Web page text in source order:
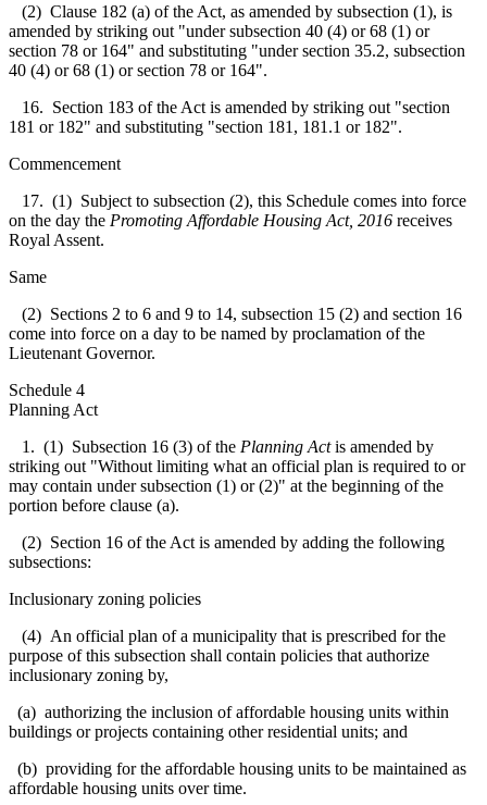
(2) Clause 182 (a) of the Act, as amended by subsection (1), is
amended by striking out "under subsection 40 (4) or 68 (1) or
section 78 or 164" and substituting "under section 35.2, subsection
40 (4) or 68 (1) or section 78 or 164".
16. Section 183 of the Act is amended by striking out "section
181 or 182" and substituting "section 181, 181.1 or 182".
Commencement
17. (1) Subject to subsection (2), this Schedule comes into force
on the day the Promoting Affordable Housing Act, 2016 receives
Royal Assent.
Same
(2) Sections 2 to 6 and 9 to 14, subsection 15 (2) and section 16
come into force on a day to be named by proclamation of the
Lieutenant Governor.
Schedule 4
Planning Act
1. (1) Subsection 16 (3) of the Planning Actis amended by
striking out "Without limiting what an official plan is required to or
may contain under subsection (1) or (2)" at the beginning of the
portion before clause (a).
(2) Section 16 of the Act is amended by adding the following
subsections:
Inclusionary zoning policies
(4) An official plan of a municipality that is prescribed for the
purpose of this subsection shall contain policies that authorize
inclusionary zoning by,
(a) authorizing the inclusion of affordable housing units within
buildings or projects containing other residential units; and
(b) providing for the affordable housing units to be maintained as
affordable housing units over time.